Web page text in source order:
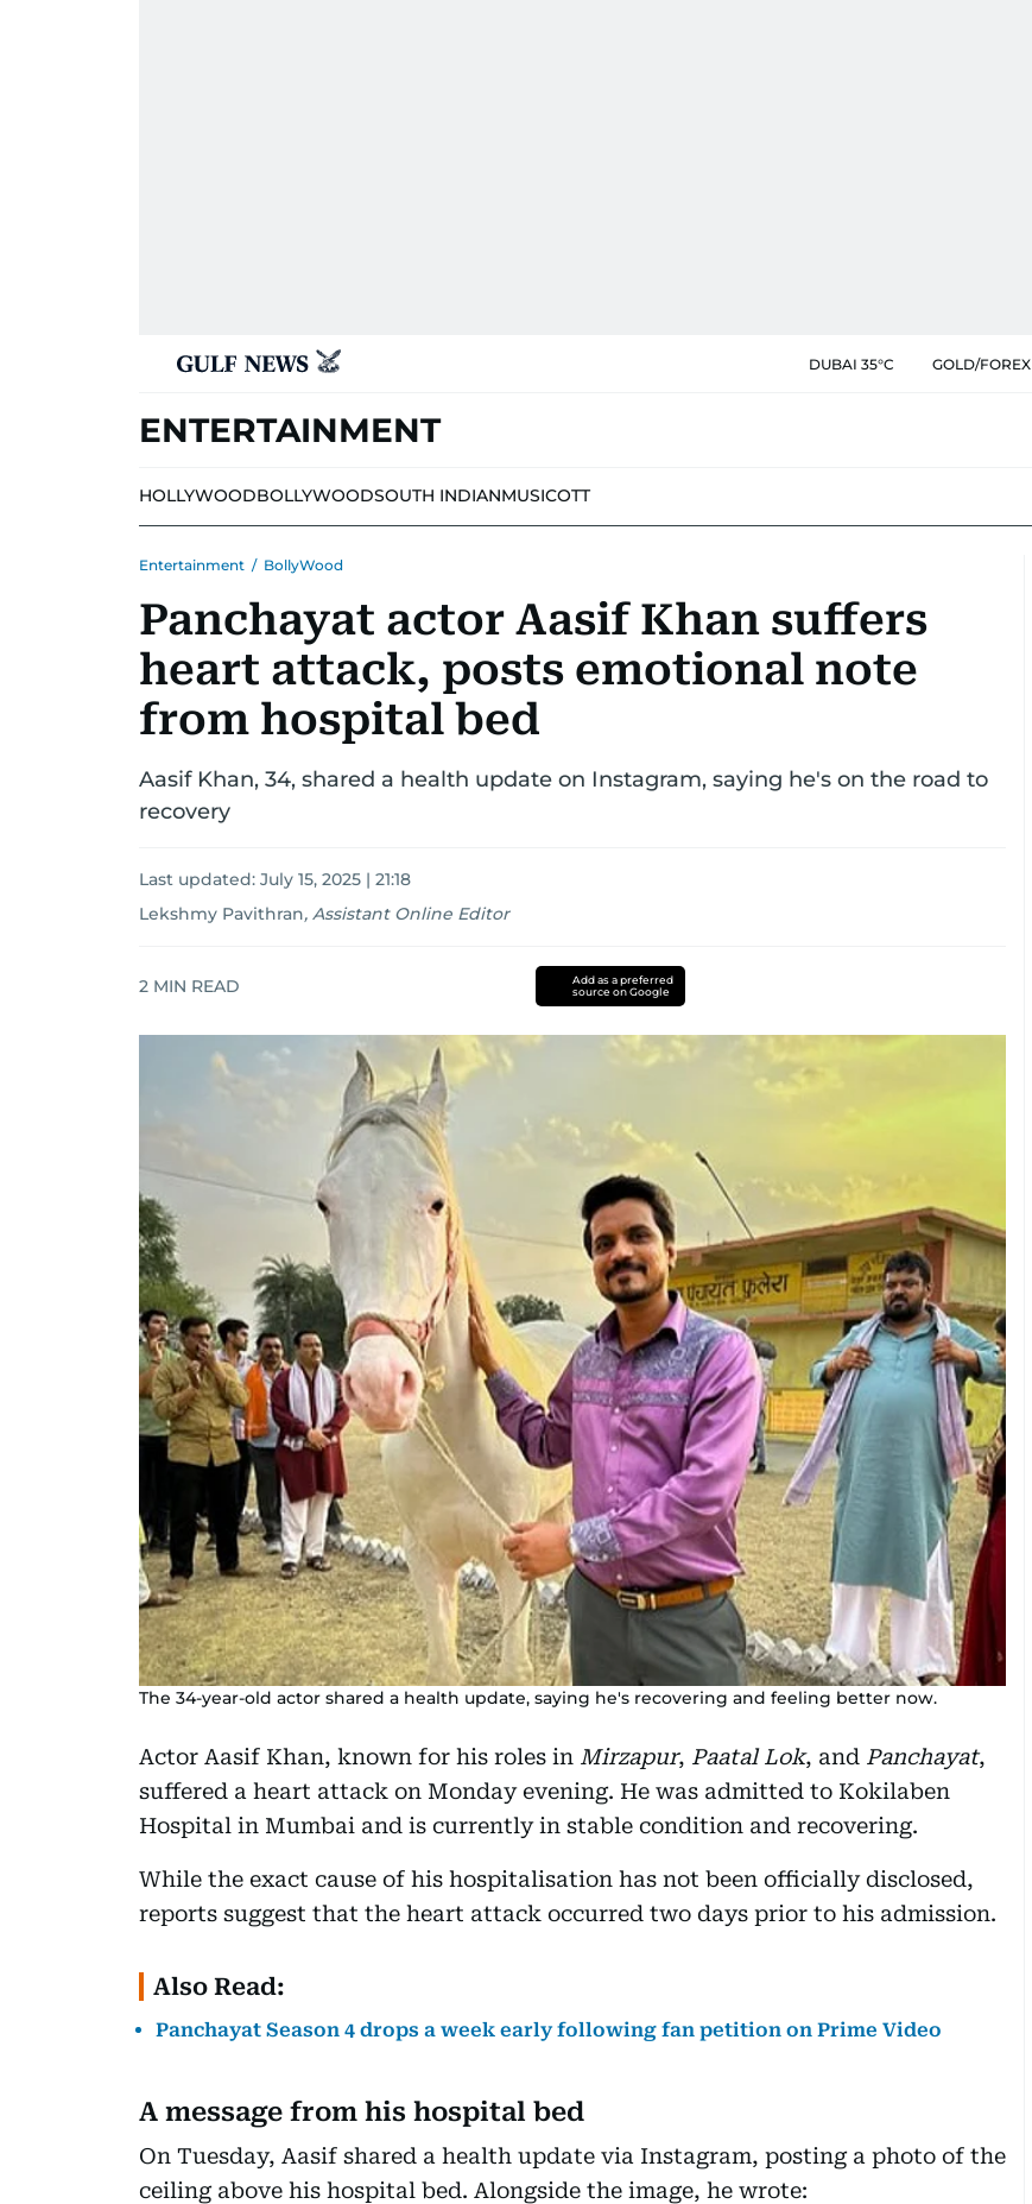
DUBAI 35°C GOLD/FOREX
ENTERTAINMENT
HOLLYWOODBOLLYWOODSOUTH INDIANMUSICOTT
Entertainment / BollyWood
Panchayat actor Aasif Khan suffers
heart attack, posts emotional note
from hospital bed
Aasif Khan, 34, shared a health update on Instagram, saying he's on the road to
recovery
Last updated: July 15, 2025 | 21:18
Lekshmy Pavithran, Assistant Online Editor
2 MIN READ
Add as a preferred
source on Google
The 34-year-old actor shared a health update, saying he's recovering and feeling better now.
Actor Aasif Khan, known for his roles in Mirzapur, Paatal Lok, and Panchayat,
suffered a heart attack on Monday evening. He was admitted to Kokilaben
Hospital in Mumbai and is currently in stable condition and recovering.
While the exact cause of his hospitalisation has not been officially disclosed,
reports suggest that the heart attack occurred two days prior to his admission.
Also Read:
Panchayat Season 4 drops a week early following fan petition on Prime Video
A message from his hospital bed
On Tuesday, Aasif shared a health update via Instagram, posting a photo of the
ceiling above his hospital bed. Alongside the image, he wrote: